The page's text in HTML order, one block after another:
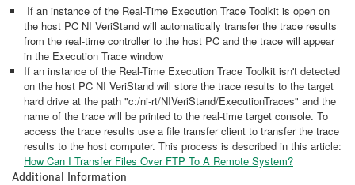
If an instance of the Real-Time Execution Trace Toolkit is open on
the host PC NI VeriStand will automatically transfer the trace results
from the real-time controller to the host PC and the trace will appear
in the Execution Trace window
If an instance of the Real-Time Execution Trace Toolkit isn't detected
on the host PC NI VeriStand will store the trace results to the target
hard drive at the path "c:/ni-rt/NIVeriStand/ExecutionTraces" and the
name of the trace will be printed to the real-time target console. To
access the trace results use a file transfer client to transfer the trace
results to the host computer. This process is described in this article:
How Can I Transfer Files Over FTP To A Remote System?
Additional Information